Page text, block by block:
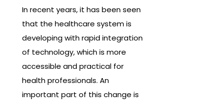
In recent years, it has been seen
that the healthcare system is
developing with rapid integration
of technology, which is more
accessible and practical for
health professionals. An
important part of this change is